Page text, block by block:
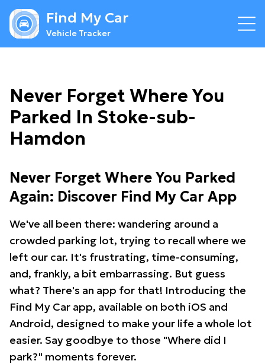
Find My Car
Vehicle Tracker
Never Forget Where You
Parked In Stoke-sub-
Hamdon
Never Forget Where You Parked
Again: Discover Find My Car App
We've all been there: wandering around a
crowded parking lot, trying to recall where we
left our car. It's frustrating, time-consuming,
and, frankly, a bit embarrassing. But guess
what? There's an app for that! Introducing the
Find My Car app, available on both iOS and
Android, designed to make your life a whole lot
easier. Say goodbye to those "Where did I
park?" moments forever.